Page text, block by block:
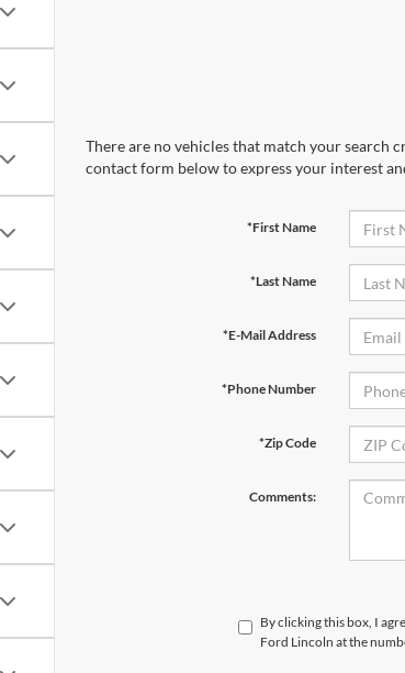
There are no vehicles that match your search
contact form below to express your interest
*First Name
*Last Name
*E-Mail Address
*Phone Number
*Zip Code
Comments:
By clicking this box, I
Ford Lincoln at the